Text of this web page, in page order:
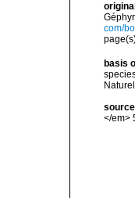
com/
basis
</em>